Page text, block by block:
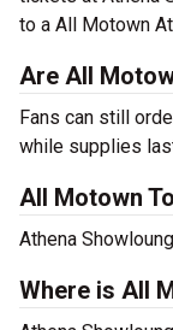
to a All Motown
Are All
Fans can still
while supplies
All Motown
Athena
Where is All